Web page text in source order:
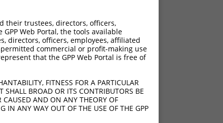
their trustees, directors, officers,
Web Portal, the tools available
directors, officers, employees, affiliated
commercial or profit-making use
that the GPP Web Portal is free of
FITNESS FOR A PARTICULAR
SHALL BROAD OR ITS CONTRIBUTORS BE
CAUSED AND ON ANY THEORY OF
IN ANY WAY OUT OF THE USE OF THE GPP